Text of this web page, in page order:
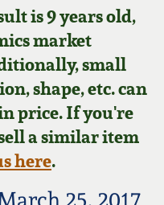
is 9 years old,
market
small
shape, etc. can
price. If you're
a similar item
here.
25, 2017